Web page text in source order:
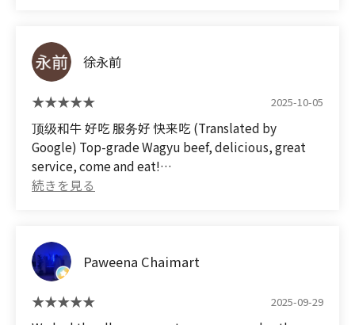
徐永前
2025-10-05
顶级和牛 好吃 服务好 快来吃 (Translated by
Google) Top-grade Wagyu beef, delicious, great
service, come and eat!
Paweena Chaimart
2025-09-29